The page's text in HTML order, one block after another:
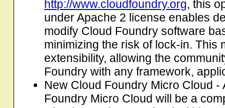
http://www.cloudfoundry.org, this
under Apache 2 license enables
modify Cloud Foundry software
minimizing the risk of lock-in. This
extensibility, allowing the
Foundry with any framework,
New Cloud Foundry Micro Cloud
Foundry Micro Cloud will be a